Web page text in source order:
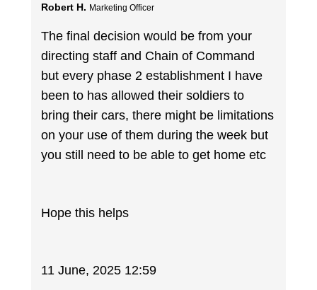
Robert H. Marketing Officer
The final decision would be from your
directing staff and Chain of Command
but every phase 2 establishment I have
been to has allowed their soldiers to
bring their cars, there might be limitations
on your use of them during the week but
you still need to be able to get home etc
Hope this helps
11 June, 2025 12:59